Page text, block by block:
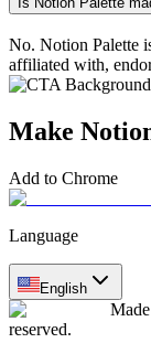
No. Notion Palette
affiliated with,
Make
Add to Chrome
Language
English
reserved.